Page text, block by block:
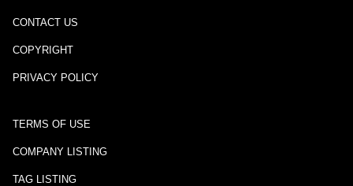
CONTACT US
COPYRIGHT
PRIVACY POLICY
TERMS OF USE
COMPANY LISTING
TAG LISTING